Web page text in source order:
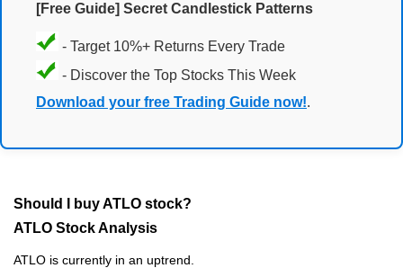
[Free Guide] Secret Candlestick Patterns
- Target 10%+ Returns Every Trade
- Discover the Top Stocks This Week
Download your free Trading Guide now!.
Should I buy ATLO stock?
ATLO Stock Analysis
ATLO is currently in an uptrend.